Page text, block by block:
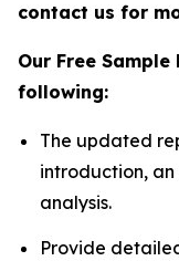
contact us for
Our Free
following:
The updated
introduction,
analysis.
Provide